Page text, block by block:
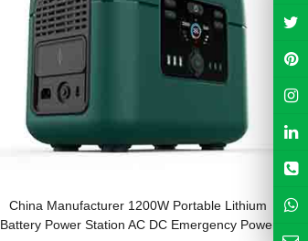
China Manufacturer 1200W Portable Lithium
Battery Power Station AC DC Emergency Power